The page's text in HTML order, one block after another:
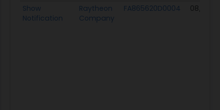
Notification
Awardee Award Number Award
Show
Notification
Raytheon
Company
FA865620D0004 08/31/20